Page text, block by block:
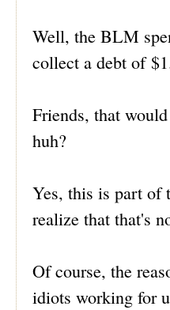
Well, the BLM
collect a debt of
Friends, that
huh?
Yes, this is part of
realize that that's
Of course, the
idiots working for